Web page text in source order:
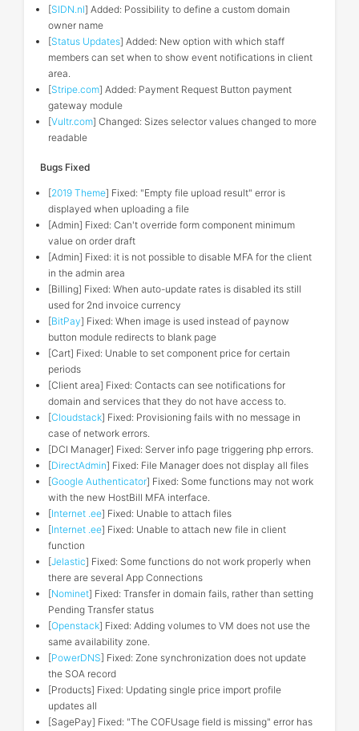
[SIDN.nl] Added: Possibility to define a custom domain
owner name
[Status Updates] Added: New option with which staff
members can set when to show event notifications in client
area.
[Stripe.com] Added: Payment Request Button payment
gateway module
[Vultr.com] Changed: Sizes selector values changed to more
readable
Bugs Fixed
[2019 Theme] Fixed: "Empty file upload result" error is
displayed when uploading a file
[Admin] Fixed: Can't override form component minimum
value on order draft
[Admin] Fixed: it is not possible to disable MFA for the client
in the admin area
[Billing] Fixed: When auto-update rates is disabled its still
used for 2nd invoice currency
[BitPay] Fixed: When image is used instead of paynow
button module redirects to blank page
[Cart] Fixed: Unable to set component price for certain
periods
[Client area] Fixed: Contacts can see notifications for
domain and services that they do not have access to.
[Cloudstack] Fixed: Provisioning fails with no message in
case of network errors.
[DCI Manager] Fixed: Server info page triggering php errors.
[DirectAdmin] Fixed: File Manager does not display all files
[Google Authenticator] Fixed: Some functions may not work
with the new HostBill MFA interface.
[Internet .ee] Fixed: Unable to attach files
[Internet .ee] Fixed: Unable to attach new file in client
function
[Jelastic] Fixed: Some functions do not work properly when
there are several App Connections
[Nominet] Fixed: Transfer in domain fails, rather than setting
Pending Transfer status
[Openstack] Fixed: Adding volumes to VM does not use the
same availability zone.
[PowerDNS] Fixed: Zone synchronization does not update
the SOA record
[Products] Fixed: Updating single price import profile
updates all
[SagePay] Fixed: "The COFUsage field is missing" error has